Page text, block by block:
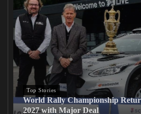
Top Stories
World Rally Championship
2027 with Major Deal